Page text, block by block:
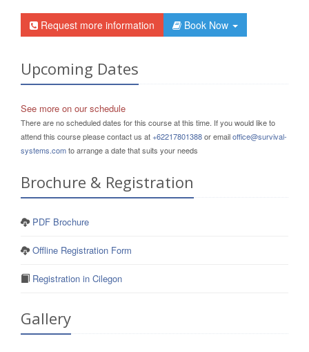
Request more information Book Now
Upcoming Dates
See more on our schedule
There are no scheduled dates for this course at this time. If you would like to
attend this course please contact us at+62217801388or emailoffice@survival-
systems.comto arrange a date that suits your needs
Brochure & Registration
PDF Brochure
Offline Registration Form
Registration in Cilegon
Gallery